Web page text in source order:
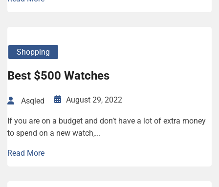
Shopping
Best $500 Watches
Asqled August 29, 2022
If you are on a budget and don’t have a lot of extra money
to spend on a new watch,...
Read More